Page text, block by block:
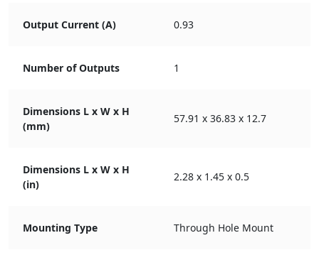
Output Current (A) 0.93
Number of Outputs 1
Dimensions L x W x H
(mm)
57.91 x 36.83 x 12.7
Dimensions L x W x H
(in)
2.28 x 1.45 x 0.5
Mounting Type Through Hole Mount